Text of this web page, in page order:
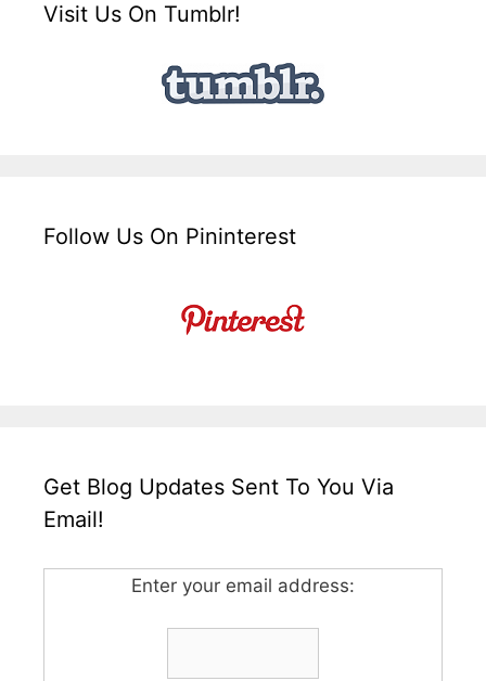
Visit Us On Tumblr!
Follow Us On Pininterest
Get Blog Updates Sent To You Via
Email!
Enter your email address: